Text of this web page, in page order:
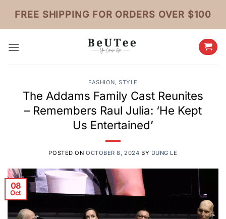
content
FREE SHIPPING FOR ORDERS OVER $100
FASHION,STYLE
The Addams Family Cast Reunites
– Remembers Raul Julia: ‘He Kept
Us Entertained’
POSTED ONOCTOBER 8, 2024 BY DUNG LE
08
Oct